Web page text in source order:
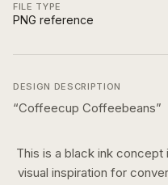
FILE TYPE
PNG reference
DESIGN DESCRIPTION
“Coffeecup Coffeebeans”
This is a black ink concept
visual inspiration for